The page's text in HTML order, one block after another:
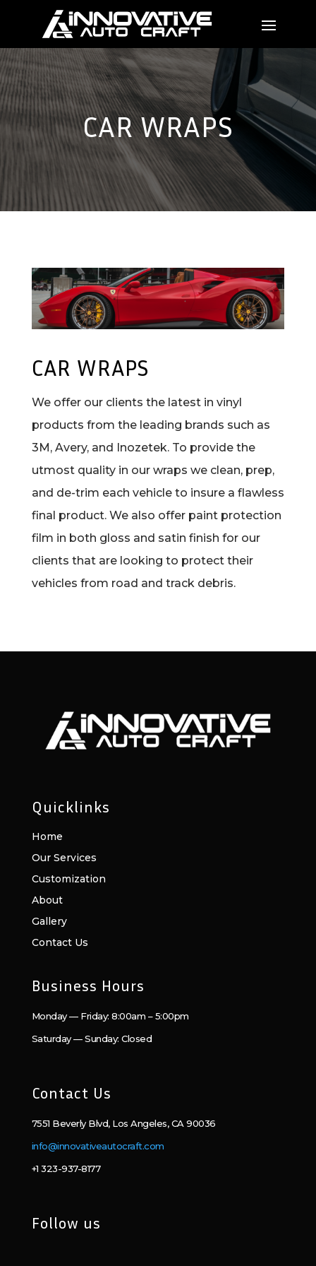
CAR WRAPS
CAR WRAPS
We offer our clients the latest in vinyl
products from the leading brands such as
3M, Avery, and Inozetek. To provide the
utmost quality in our wraps we clean, prep,
and de-trim each vehicle to insure a flawless
final product. We also offer paint protection
film in both gloss and satin finish for our
clients that are looking to protect their
vehicles from road and track debris.
Quicklinks
Home
Our Services
Customization
About
Gallery
Contact Us
Business Hours
Monday — Friday: 8:00am – 5:00pm
Saturday — Sunday: Closed
Contact Us
7551 Beverly Blvd, Los Angeles, CA 90036
info@innovativeautocraft.com
+1 323-937-8177
Follow us